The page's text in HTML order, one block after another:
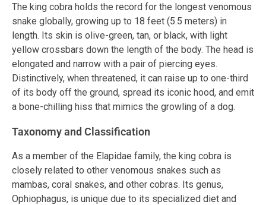
The king cobra holds the record for the longest venomous
snake globally, growing up to 18 feet (5.5 meters) in
length. Its skin is olive-green, tan, or black, with light
yellow crossbars down the length of the body. The head is
elongated and narrow with a pair of piercing eyes.
Distinctively, when threatened, it can raise up to one-third
of its body off the ground, spread its iconic hood, and emit
a bone-chilling hiss that mimics the growling of a dog.
Taxonomy and Classification
As a member of the Elapidae family, the king cobra is
closely related to other venomous snakes such as
mambas, coral snakes, and other cobras. Its genus,
Ophiophagus, is unique due to its specialized diet and